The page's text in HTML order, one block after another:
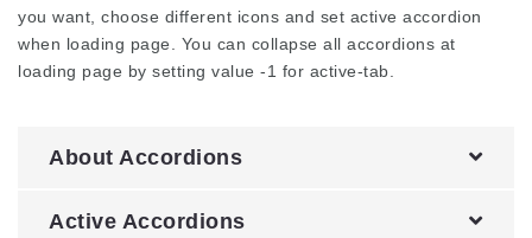
you want, choose different icons and set active accordion
when loading page. You can collapse all accordions at
loading page by setting value -1 for active-tab.
About Accordions
Active Accordions